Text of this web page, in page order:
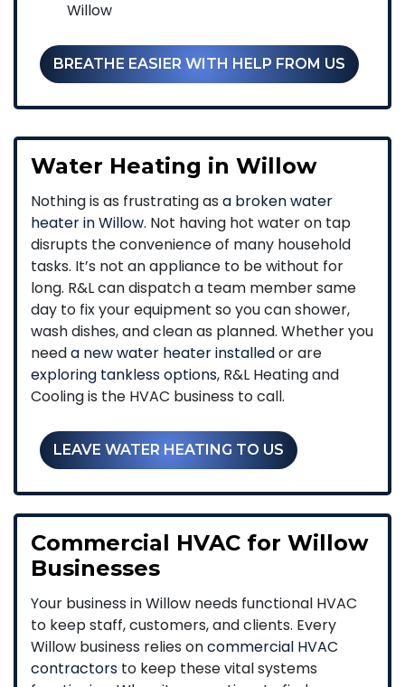
Willow
BREATHE EASIER WITH HELP FROM US
Water Heating in Willow
Nothing is as frustrating as a broken water
heater in Willow. Not having hot water on tap
disrupts the convenience of many household
tasks. It’s not an appliance to be without for
long. R&L can dispatch a team member same
day to fix your equipment so you can shower,
wash dishes, and clean as planned. Whether you
needa new water heater installedor are
exploring tankless options, R&L Heating and
Cooling is the HVAC business to call.
LEAVE WATER HEATING TO US
Commercial HVAC for Willow
Businesses
Your business in Willow needs functional HVAC
to keep staff, customers, and clients. Every
Willow business relies oncommercial HVAC
contractors to keep these vital systems